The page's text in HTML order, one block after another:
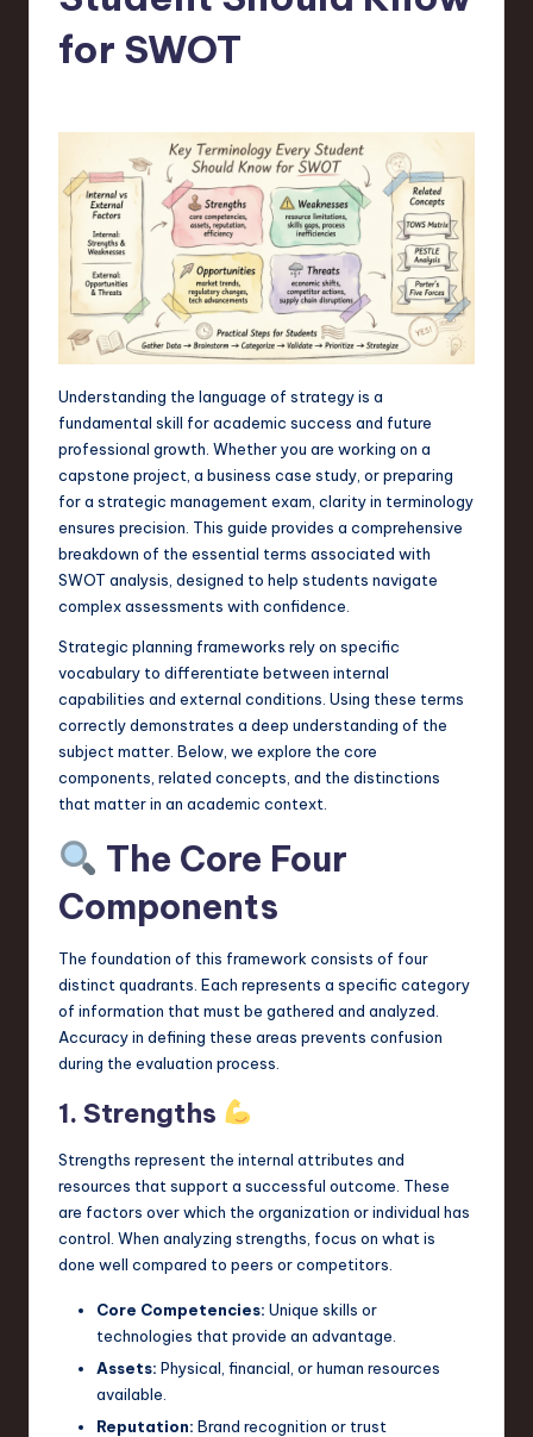
S
o
w
T
d
ti
for SWOT
Understanding the language of strategy is a
fundamental skill for academic success and future
professional growth. Whether you are working on a
capstone project, a business case study, or preparing
for a strategic management exam, clarity in terminology
ensures precision. This guide provides a comprehensive
breakdown of the essential terms associated with
SWOT analysis, designed to help students navigate
complex assessments with confidence.
Strategic planning frameworks rely on specific
vocabulary to differentiate between internal
capabilities and external conditions. Using these terms
correctly demonstrates a deep understanding of the
subject matter. Below, we explore the core
components, related concepts, and the distinctions
that matter in an academic context.
The Core Four
Components
The foundation of this framework consists of four
distinct quadrants. Each represents a specific category
of information that must be gathered and analyzed.
Accuracy in defining these areas prevents confusion
during the evaluation process.
1. Strengths
Strengths represent the internal attributes and
resources that support a successful outcome. These
are factors over which the organization or individual has
control. When analyzing strengths, focus on what is
done well compared to peers or competitors.
Core Competencies: Unique skills or
technologies that provide an advantage.
Assets: Physical, financial, or human resources
available.
Reputation: Brand recognition or trust